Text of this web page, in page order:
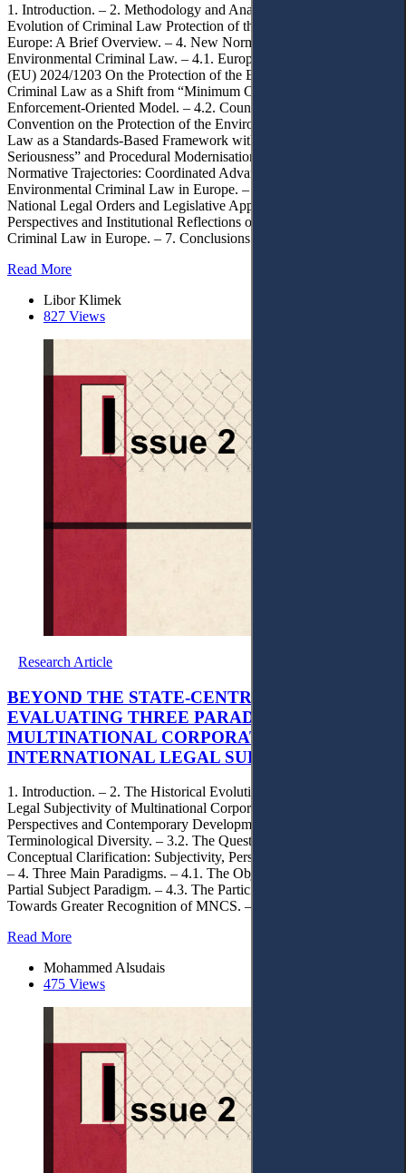
1. Introduction. – 2. Methodology and Analytical Framework. – 3.
Evolution of Criminal Law Protection of the Environment in
Europe: A Brief Overview. – 4. New Normative Trends in European
Environmental Criminal Law. – 4.1. European Union: Directive
(EU) 2024/1203 On the Protection of the Environment Through
Criminal Law as a Shift from “Minimum Criminalisation” to an
Enforcement-Oriented Model. – 4.2. Council of Europe:
Convention on the Protection of the Environment through Criminal
Law as a Standards-Based Framework with “Ecological
Seriousness” and Procedural Modernisation. – 4.3. Converging
Normative Trajectories: Coordinated Advancement of
Environmental Criminal Law in Europe. – 5. Implications for
National Legal Orders and Legislative Approximation. – 6. Future
Perspectives and Institutional Reflections on Environmental
Criminal Law in Europe. – 7. Conclusions.
Read More
Libor Klimek
827 Views
Research Article
BEYOND THE STATE-CENTRIC BINARY:
EVALUATING THREE PARADIGMS OF
MULTINATIONAL CORPORATIONS’
INTERNATIONAL LEGAL SUBJECTIVITY
1. Introduction. – 2. The Historical Evolution. – 3. The International
Legal Subjectivity of Multinational Corporations: Evolving
Perspectives and Contemporary Developments. – 3.1.
Terminological Diversity. – 3.2. The Question of Status. – 3.3.
Conceptual Clarification: Subjectivity, Personality, and Participation.
– 4. Three Main Paradigms. – 4.1. The Object Paradigm. – 4.2. The
Partial Subject Paradigm. – 4.3. The Participant Paradigm. – 5.
Towards Greater Recognition of MNCS. – 6. Conclusions.
Read More
Mohammed Alsudais
475 Views